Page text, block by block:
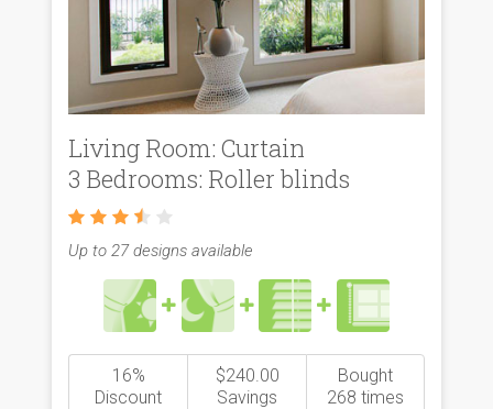
Living Room: Curtain
3 Bedrooms: Roller blinds
Up to 27 designs available
16%
Discount
$240.00
Savings
Bought
268 times